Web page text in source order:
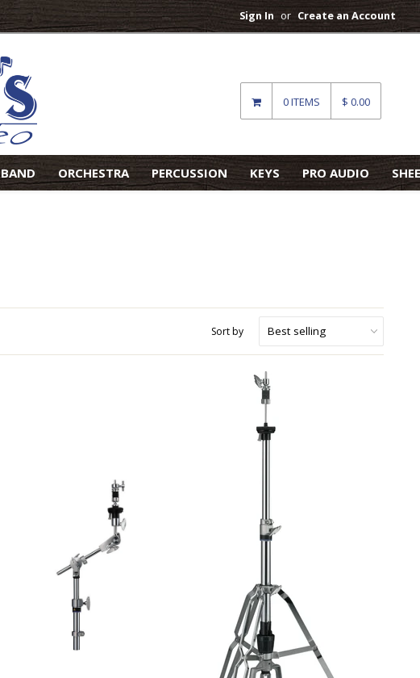
Sign In or Create an Account
0 ITEMS $ 0.00
BAND ORCHESTRA PERCUSSION KEYS PRO AUDIO
Sort by